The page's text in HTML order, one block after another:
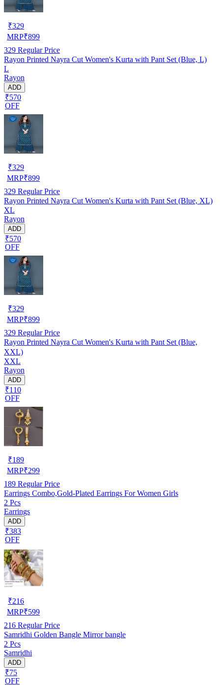
₹329
MRP₹899
329 Regular Price
Rayon Printed Nayra Cut Women's Kurta with Pant Set (Blue, L)
L
Rayon
ADD
₹570
OFF
₹329
MRP₹899
329 Regular Price
Rayon Printed Nayra Cut Women's Kurta with Pant Set (Blue, XL)
XL
Rayon
ADD
₹570
OFF
₹329
MRP₹899
329 Regular Price
Rayon Printed Nayra Cut Women's Kurta with Pant Set (Blue,
XXL)
XXL
Rayon
ADD
₹110
OFF
₹189
MRP₹299
189 Regular Price
Earrings Combo,Gold-Plated Earrings For Women Girls
2 Pcs
Earrings
ADD
₹383
OFF
₹216
MRP₹599
216 Regular Price
Samridhi Golden Bangle Mirror bangle
2 Pcs
Samridhi
ADD
₹75
OFF